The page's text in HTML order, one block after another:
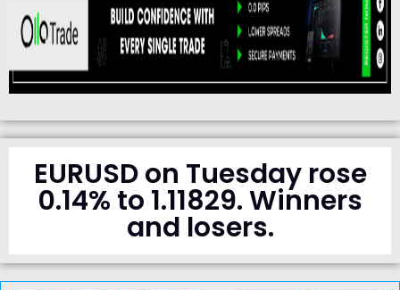
EURUSD on Tuesday rose
0.14% to 1.11829. Winners
and losers.